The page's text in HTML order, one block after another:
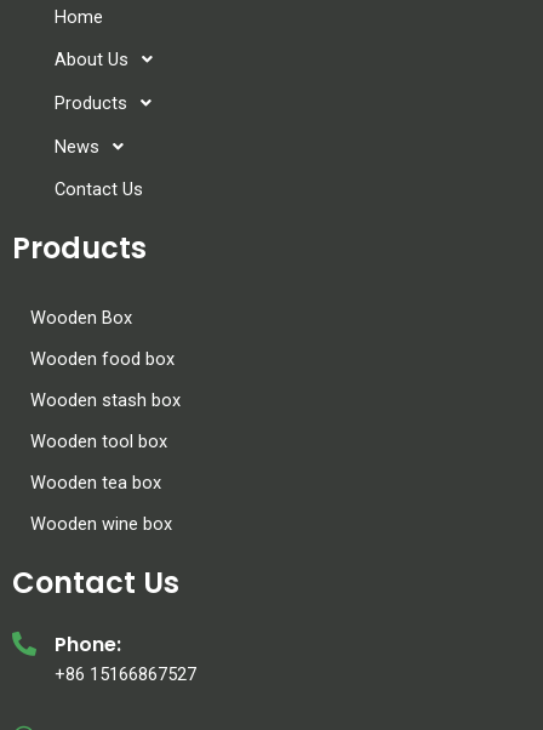
Home
About Us
Products
News
Contact Us
Products
Wooden Box
Wooden food box
Wooden stash box
Wooden tool box
Wooden tea box
Wooden wine box
Contact Us
Phone:
+86 15166867527